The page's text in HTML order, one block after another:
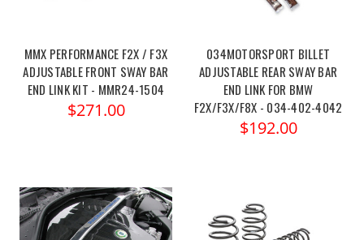
MMX PERFORMANCE F2X / F3X
ADJUSTABLE FRONT SWAY BAR
END LINK KIT - MMR24-1504
$271.00
034MOTORSPORT BILLET
ADJUSTABLE REAR SWAY BAR
END LINK FOR BMW
F2X/F3X/F8X - 034-402-4042
$192.00